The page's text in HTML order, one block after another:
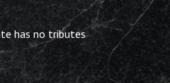
has no tributes